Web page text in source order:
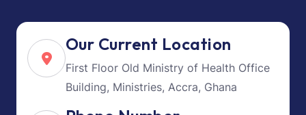
Our Current Location
First Floor Old Ministry of Health Office
Building, Ministries, Accra, Ghana